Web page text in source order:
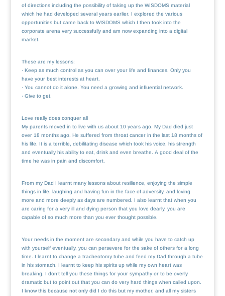
of directions including the possibility of taking up the WISDOMS material
which he had developed several years earlier. I explored the various
opportunities but came back to WISDOMS which I then took into the
corporate arena very successfully and am now expanding into a digital
market.
These are my lessons:
· Keep as much control as you can over your life and finances. Only you
have your best interests at heart.
· You cannot do it alone. You need a growing and influential network.
· Give to get.
Love really does conquer all
My parents moved in to live with us about 10 years ago. My Dad died just
over 18 months ago. He suffered from throat cancer in the last 18 months of
his life. It is a terrible, debilitating disease which took his voice, his strength
and eventually his ability to eat, drink and even breathe. A good deal of the
time he was in pain and discomfort.
From my Dad I learnt many lessons about resilience, enjoying the simple
things in life, laughing and having fun in the face of adversity, and loving
more and more deeply as days are numbered. I also learnt that when you
are caring for a very ill and dying person that you love dearly, you are
capable of so much more than you ever thought possible.
Your needs in the moment are secondary and while you have to catch up
with yourself eventually, you can persevere for the sake of others for a long
time. I learnt to change a tracheotomy tube and feed my Dad through a tube
in his stomach. I learnt to keep his spirits up while my own heart was
breaking. I don’t tell you these things for your sympathy or to be overly
dramatic but to point out that you can do very hard things when called upon.
I know this because not only did I do this but my mother, and all my sisters